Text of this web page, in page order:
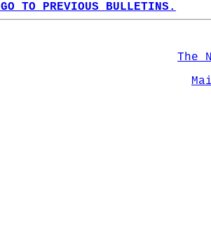
TO PREVIOUS BULLETINS.
The